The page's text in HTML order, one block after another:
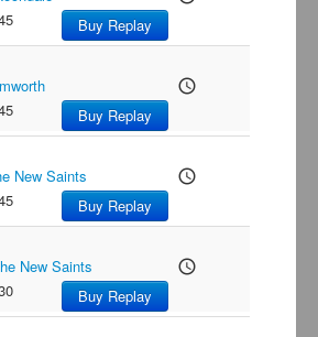
Buy Replay
access_time
Buy Replay
New Saints
access_time
Buy Replay
New Saints
access_time
Buy Replay